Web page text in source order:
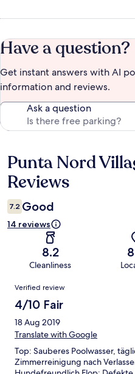
Have a question?
Get instant answers with AI
information and reviews.
Ask a question
Reviews
Punta Nord
Reviews
7.2 Good
14 reviews
8.2
Cleanliness
Reviews
Verified review
4/10 Fair
18 Aug 2019
Translate with Google
Top: Sauberes Poolwasser,
Zimmerreinigung nach